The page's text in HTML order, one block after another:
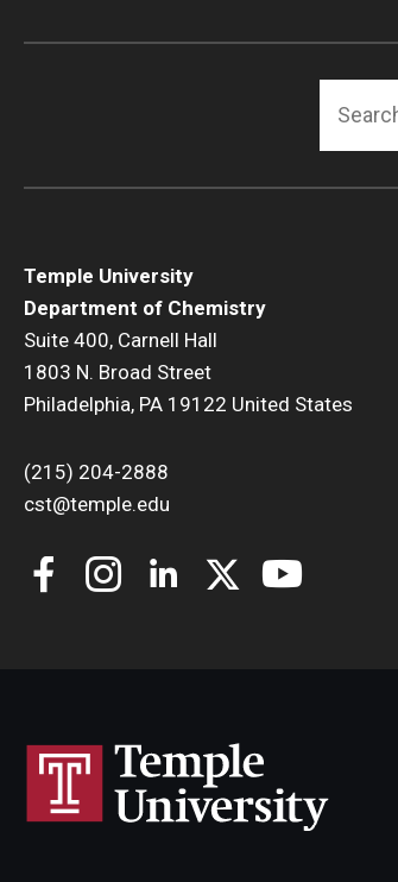
Temple University
Department of Chemistry
Suite 400, Carnell Hall
1803 N. Broad Street
Philadelphia, PA 19122 United States
(215) 204-2888
cst@temple.edu